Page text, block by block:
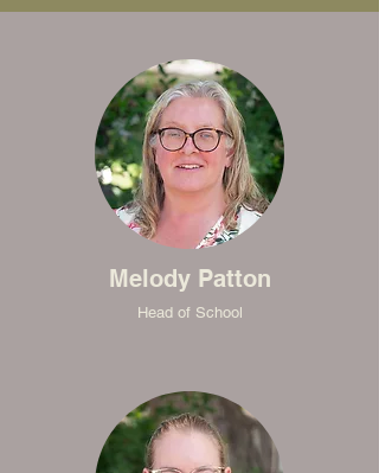
Melody Patton
Head of School